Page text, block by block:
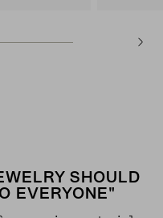
SHOULD
EVERYONE"